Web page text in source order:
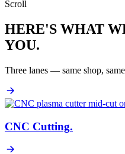
Scroll
HERE'S WHAT
YOU.
Three lanes — same shop,
CNC Cutting.